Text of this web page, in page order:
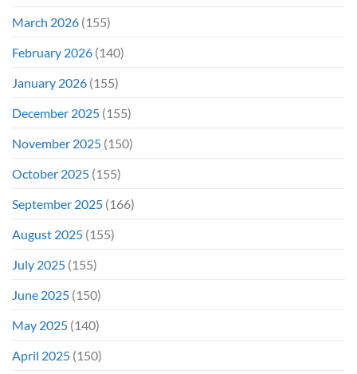
March 2026 (155)
February 2026 (140)
January 2026 (155)
December 2025 (155)
November 2025 (150)
October 2025 (155)
September 2025 (166)
August 2025 (155)
July 2025 (155)
June 2025 (150)
May 2025 (140)
April 2025 (150)